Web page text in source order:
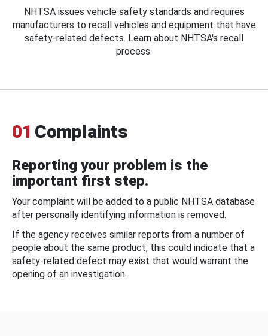
NHTSA issues vehicle safety standards and requires
manufacturers to recall vehicles and equipment that have
safety-related defects. Learn about NHTSA's recall
process.
01 Complaints
Reporting your problem is the
important first step.
Your complaint will be added to a public NHTSA database
after personally identifying information is removed.
If the agency receives similar reports from a number of
people about the same product, this could indicate that a
safety-related defect may exist that would warrant the
opening of an investigation.